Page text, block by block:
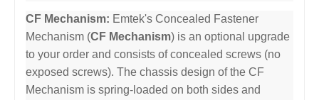
CF Mechanism: Emtek's Concealed Fastener
Mechanism (CF Mechanism) is an optional upgrade
to your order and consists of concealed screws (no
exposed screws). The chassis design of the CF
Mechanism is spring-loaded on both sides and